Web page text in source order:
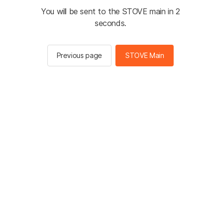
You will be sent to the STOVE main in 2
seconds.
Previous page STOVE Main